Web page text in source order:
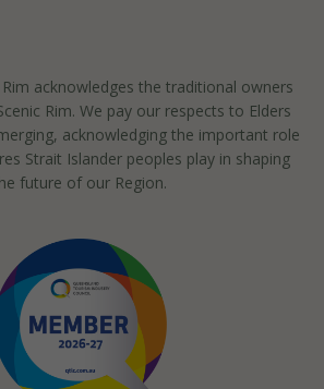
acknowledges the traditional owners
Rim. We pay our respects to Elders
acknowledging the important role
Strait Islander peoples play in shaping
future of our Region.